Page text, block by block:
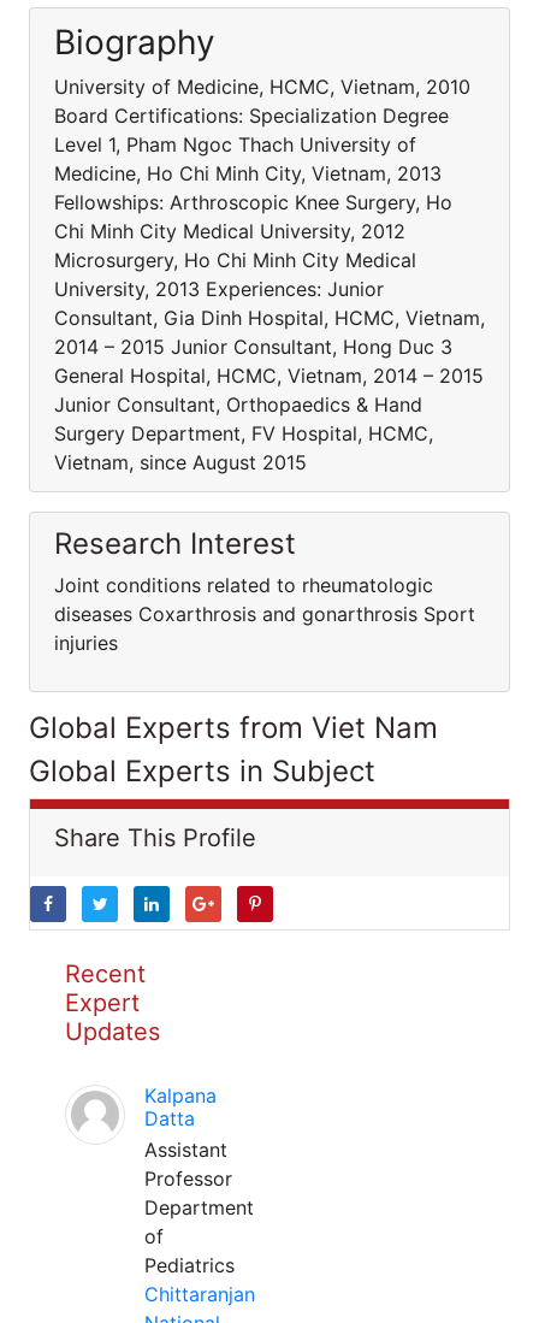
Biography
University of Medicine, HCMC, Vietnam, 2010
Board Certifications: Specialization Degree
Level 1, Pham Ngoc Thach University of
Medicine, Ho Chi Minh City, Vietnam, 2013
Fellowships: Arthroscopic Knee Surgery, Ho
Chi Minh City Medical University, 2012
Microsurgery, Ho Chi Minh City Medical
University, 2013 Experiences: Junior
Consultant, Gia Dinh Hospital, HCMC, Vietnam,
2014 – 2015 Junior Consultant, Hong Duc 3
General Hospital, HCMC, Vietnam, 2014 – 2015
Junior Consultant, Orthopaedics & Hand
Surgery Department, FV Hospital, HCMC,
Vietnam, since August 2015
Research Interest
Joint conditions related to rheumatologic
diseases Coxarthrosis and gonarthrosis Sport
injuries
Global Experts from Viet Nam
Global Experts in Subject
Share This Profile
Recent
Expert
Updates
Kalpana
Datta
Assistant
Professor
Department
of
Pediatrics
Chittaranjan